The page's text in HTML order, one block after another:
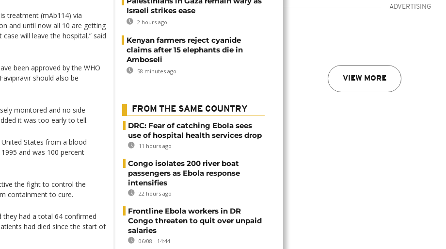
ADVERTISING
VIEW MORE
treatment (mAb114) via
and until now all 10 are getting
will leave the hospital,” said
been approved by the WHO
should also be
monitored and no side
it was too early to tell.
States from a blood
and was 100 percent
the fight to control the
containment to cure.
they had a total 64 confirmed
had died since the start of
Israeli strikes ease
2 hours ago
Kenyan farmers reject cyanide
claims after 15 elephants die in
Amboseli
58 minutes ago
FROM THE SAME COUNTRY
DRC: Fear of catching Ebola sees
use of hospital health services drop
11 hours ago
Congo isolates 200 river boat
passengers as Ebola response
intensifies
22 hours ago
Frontline Ebola workers in DR
Congo threaten to quit over unpaid
salaries
06/08 - 14:44